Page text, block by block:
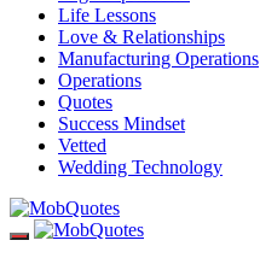
Life Lessons
Love & Relationships
Manufacturing Operations
Operations
Quotes
Success Mindset
Vetted
Wedding Technology